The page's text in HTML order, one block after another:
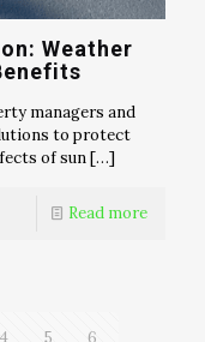
Weather
managers and
to protect
of sun[…]
Read more
4 5 6